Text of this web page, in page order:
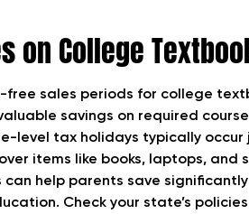
on College
sales periods for college
savings on required
level tax holidays typically
items like books, laptops, and
help parents save
Check your state’s